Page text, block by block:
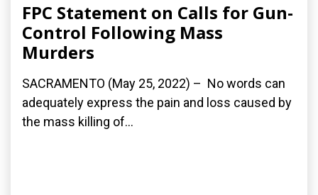
FPC Statement on Calls for Gun-
Control Following Mass
Murders
SACRAMENTO (May 25, 2022) – No words can
adequately express the pain and loss caused by
the mass killing of...